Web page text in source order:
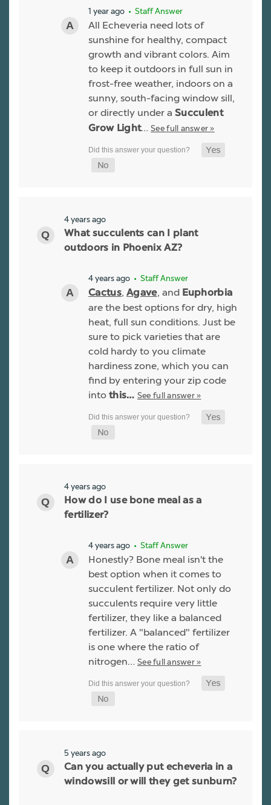
1 year ago • Staff Answer
All Echeveria need lots of
sunshine for healthy, compact
growth and vibrant colors. Aim
to keep it outdoors in full sun in
frost-free weather, indoors on a
sunny, south-facing window sill,
or directly under a Succulent
Grow Light…See full answer »
4 years ago
What succulents can I plant
outdoors in Phoenix AZ?
4 years ago • Staff Answer
Cactus, Agave, and Euphorbia
are the best options for dry, high
heat, full sun conditions. Just be
sure to pick varieties that are
cold hardy to you climate
hardiness zone, which you can
find by entering your zip code
into this… See full answer »
4 years ago
How do I use bone meal as a
fertilizer?
4 years ago • Staff Answer
Honestly? Bone meal isn't the
best option when it comes to
succulent fertilizer. Not only do
succulents require very little
fertilizer, they like a balanced
fertilizer. A "balanced" fertilizer
is one where the ratio of
nitrogen… See full answer »
5 years ago
Can you actually put echeveria in a
windowsill or will they get sunburn?